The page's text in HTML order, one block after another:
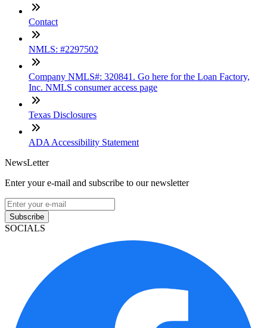
Contact
NMLS: #2297502
Company NMLS#: 320841. Go here for the Loan Factory,
Inc. NMLS consumer access page
Texas Disclosures
ADA Accessibility Statement
NewsLetter
Enter your e-mail and subscribe to our newsletter
Subscribe
SOCIALS